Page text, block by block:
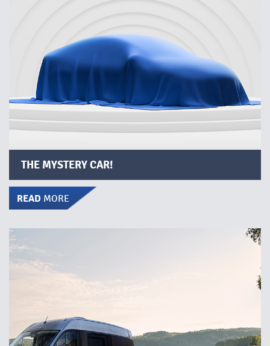
THE MYSTERY CAR!
station on Friday afternoon and return it on Monday
Click the
READ MORE
button below for more
information, stations where the mystery cars are
deployed and booking.
READ MORE
Do you dream of an adventure where you have the
freedom to travel wherever you want, whenever you
holiday. We offer several different models to choose
from.​